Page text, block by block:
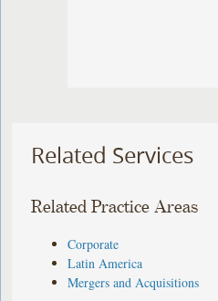
Related Services
Related Practice Areas
Corporate
Latin America
Mergers and Acquisitions